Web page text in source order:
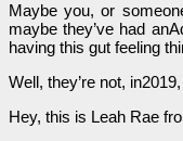
Maybe you, or
maybe they’ve had
having this gut feeling
Well, they’re not,
Hey, this is Leah Rae